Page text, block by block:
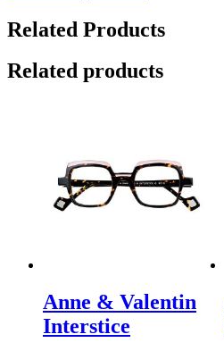
Related Products
Related products
Anne & Valentin
Interstice